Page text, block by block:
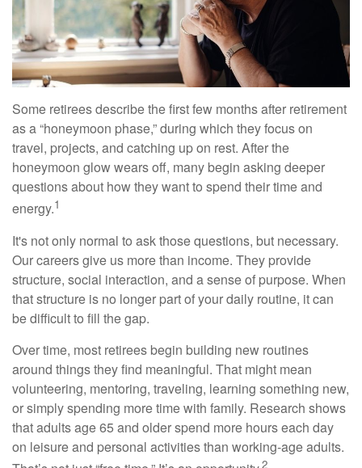
Some retirees describe the first few months after retirement
as a “honeymoon phase,” during which they focus on
travel, projects, and catching up on rest. After the
honeymoon glow wears off, many begin asking deeper
questions about how they want to spend their time and
energy.1
It's not only normal to ask those questions, but necessary.
Our careers give us more than income. They provide
structure, social interaction, and a sense of purpose. When
that structure is no longer part of your daily routine, it can
be difficult to fill the gap.
Over time, most retirees begin building new routines
around things they find meaningful. That might mean
volunteering, mentoring, traveling, learning something new,
or simply spending more time with family. Research shows
that adults age 65 and older spend more hours each day
on leisure and personal activities than working-age adults.
2